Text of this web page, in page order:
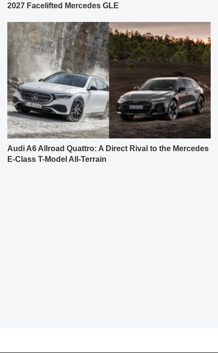
2027 Facelifted Mercedes GLE
Audi A6 Allroad Quattro: A Direct Rival to the Mercedes
E-Class T-Model All-Terrain